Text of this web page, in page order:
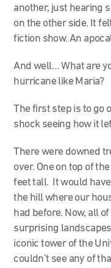
another, just hearing
on the other side. It
fiction show. An
And well… What are
hurricane like Maria?
The first step is to go
shock seeing how it
There were downed
over. One on top of
feet tall. It would
the hill where our
had before. Now, all
surprising
iconic tower of the
couldn’t see any of